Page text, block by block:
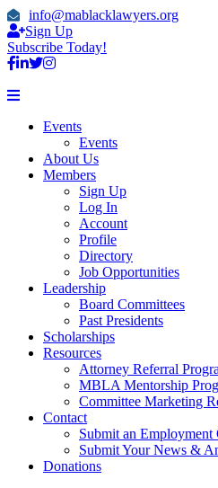
info@mablacklawyers.org
Sign Up
Subscribe Today!
Events
Events
About Us
Members
Sign Up
Log In
Account
Profile
Directory
Job Opportunities
Leadership
Board Committees
Past Presidents
Scholarships
Resources
Attorney Referral
MBLA Mentorship
Committee Marketing
Contact
Submit an
Submit Your News &
Donations